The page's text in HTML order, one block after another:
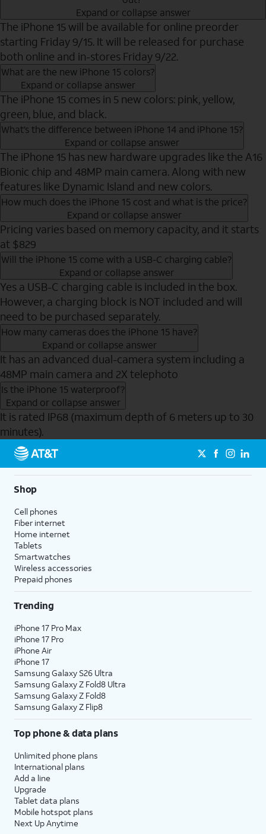
Expand or collapse answer
The iPhone 15 will be available for online preorder
starting Friday 9/15. It will be released for purchase
both online and in-stores Friday 9/22.
What are the new iPhone 15 colors?
Expand or collapse answer
The iPhone 15 comes in 5 new colors: pink, yellow,
green, blue, and black.
What’s the difference between iPhone 14 and iPhone 15?
Expand or collapse answer
The iPhone 15 has new hardware upgrades like the A16
Bionic chip and 48MP main camera. Along with new
features like Dynamic Island and new colors.
How much does the iPhone 15 cost and what is the price?
Expand or collapse answer
Pricing varies based on memory capacity, and it starts
at $829
Will the iPhone 15 come with a USB-C charging cable?
Expand or collapse answer
Yes a USB-C charging cable is included in the box.
However, a charging block is NOT included and will
need to be purchased separately.
How many cameras does the iPhone 15 have?
Expand or collapse answer
It has an advanced dual-camera system including a
48MP main camera and 2X telephoto
Is the iPhone 15 waterproof?
Expand or collapse answer
It is rated IP68 (maximum depth of 6 meters up to 30
minutes).
Send to Phone
Shop
Cell phones
Fiber internet
Home internet
Tablets
Smartwatches
Wireless accessories
Prepaid phones
Trending
iPhone 17 Pro Max
iPhone 17 Pro
iPhone Air
iPhone 17
Samsung Galaxy S26 Ultra
Samsung Galaxy Z Fold8 Ultra
Samsung Galaxy Z Fold8
Samsung Galaxy Z Flip8
Top phone & data plans
Unlimited phone plans
International plans
Add a line
Upgrade
Tablet data plans
Mobile hotspot plans
Next Up Anytime